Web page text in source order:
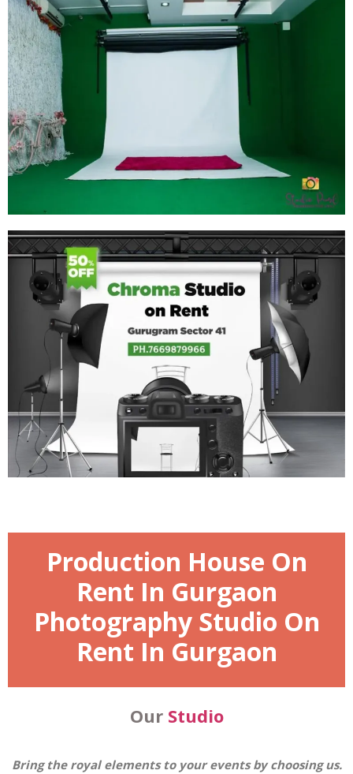
Production House On
Rent In Gurgaon
Photography Studio On
Rent In Gurgaon
Our Studio
Bring the royal elements to your events by choosing us.